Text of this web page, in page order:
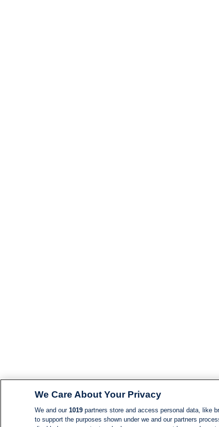
We Care About Your Privacy
We and our 1019partners store and access personal data, like
to support the purposes shown under we and our partners